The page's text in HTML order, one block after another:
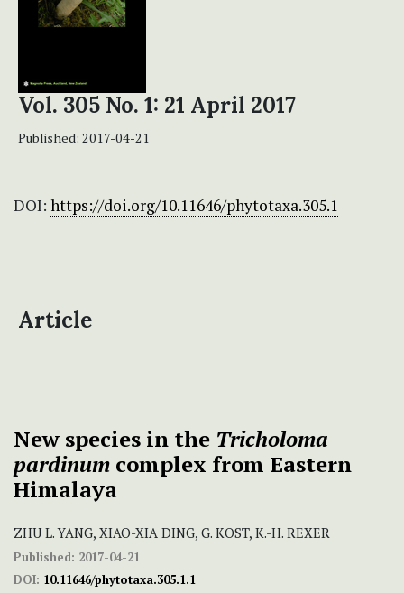
Vol. 305 No. 1: 21 April 2017
Published: 2017-04-21
DOI: https://doi.org/10.11646/phytotaxa.305.1
Article
New species in the Tricholoma
pardinum complex from Eastern
Himalaya
ZHU L. YANG, XIAO-XIA DING, G. KOST, K.-H. REXER
Published: 2017-04-21
DOI: 10.11646/phytotaxa.305.1.1